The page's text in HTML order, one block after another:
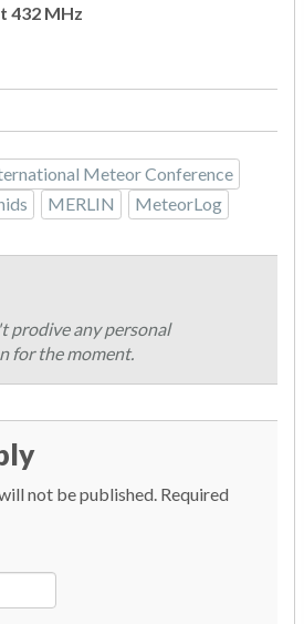
432 MHz
Meteor Conference
MERLIN MeteorLog
prodive any personal
for the moment.
not be published. Required